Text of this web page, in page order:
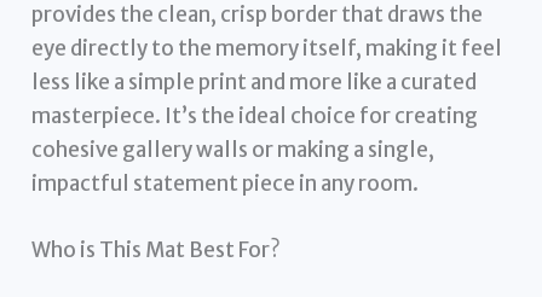
provides the clean, crisp border that draws the
eye directly to the memory itself, making it feel
less like a simple print and more like a curated
masterpiece. It’s the ideal choice for creating
cohesive gallery walls or making a single,
impactful statement piece in any room.
Who is This Mat Best For?